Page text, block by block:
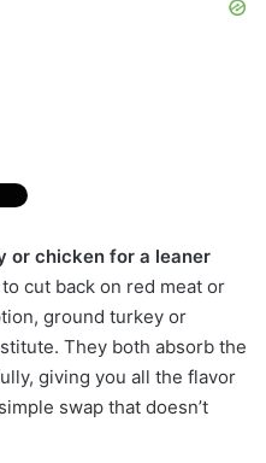
or chicken for a leaner
cut back on red meat or
ground turkey or
They both absorb the
giving you all the flavor
swap that doesn’t